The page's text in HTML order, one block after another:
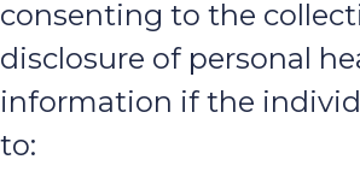
consenting to the
disclosure of personal
information if the
to: